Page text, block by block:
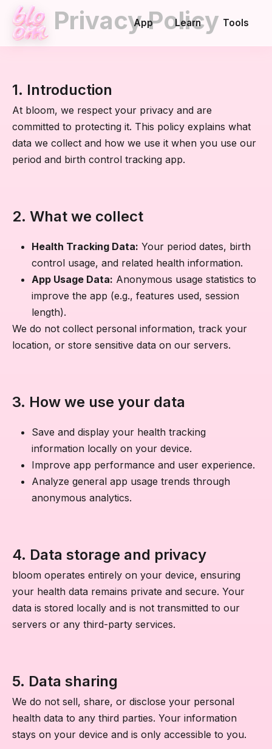
App Learn Tools
Privacy Policy
1. Introduction
At bloom, we respect your privacy and are
committed to protecting it. This policy explains what
data we collect and how we use it when you use our
period and birth control tracking app.
2. What we collect
Health Tracking Data: Your period dates, birth
control usage, and related health information.
App Usage Data: Anonymous usage statistics to
improve the app (e.g., features used, session
length).
We do not collect personal information, track your
location, or store sensitive data on our servers.
3. How we use your data
Save and display your health tracking
information locally on your device.
Improve app performance and user experience.
Analyze general app usage trends through
anonymous analytics.
4. Data storage and privacy
bloom operates entirely on your device, ensuring
your health data remains private and secure. Your
data is stored locally and is not transmitted to our
servers or any third-party services.
5. Data sharing
We do not sell, share, or disclose your personal
health data to any third parties. Your information
stays on your device and is only accessible to you.